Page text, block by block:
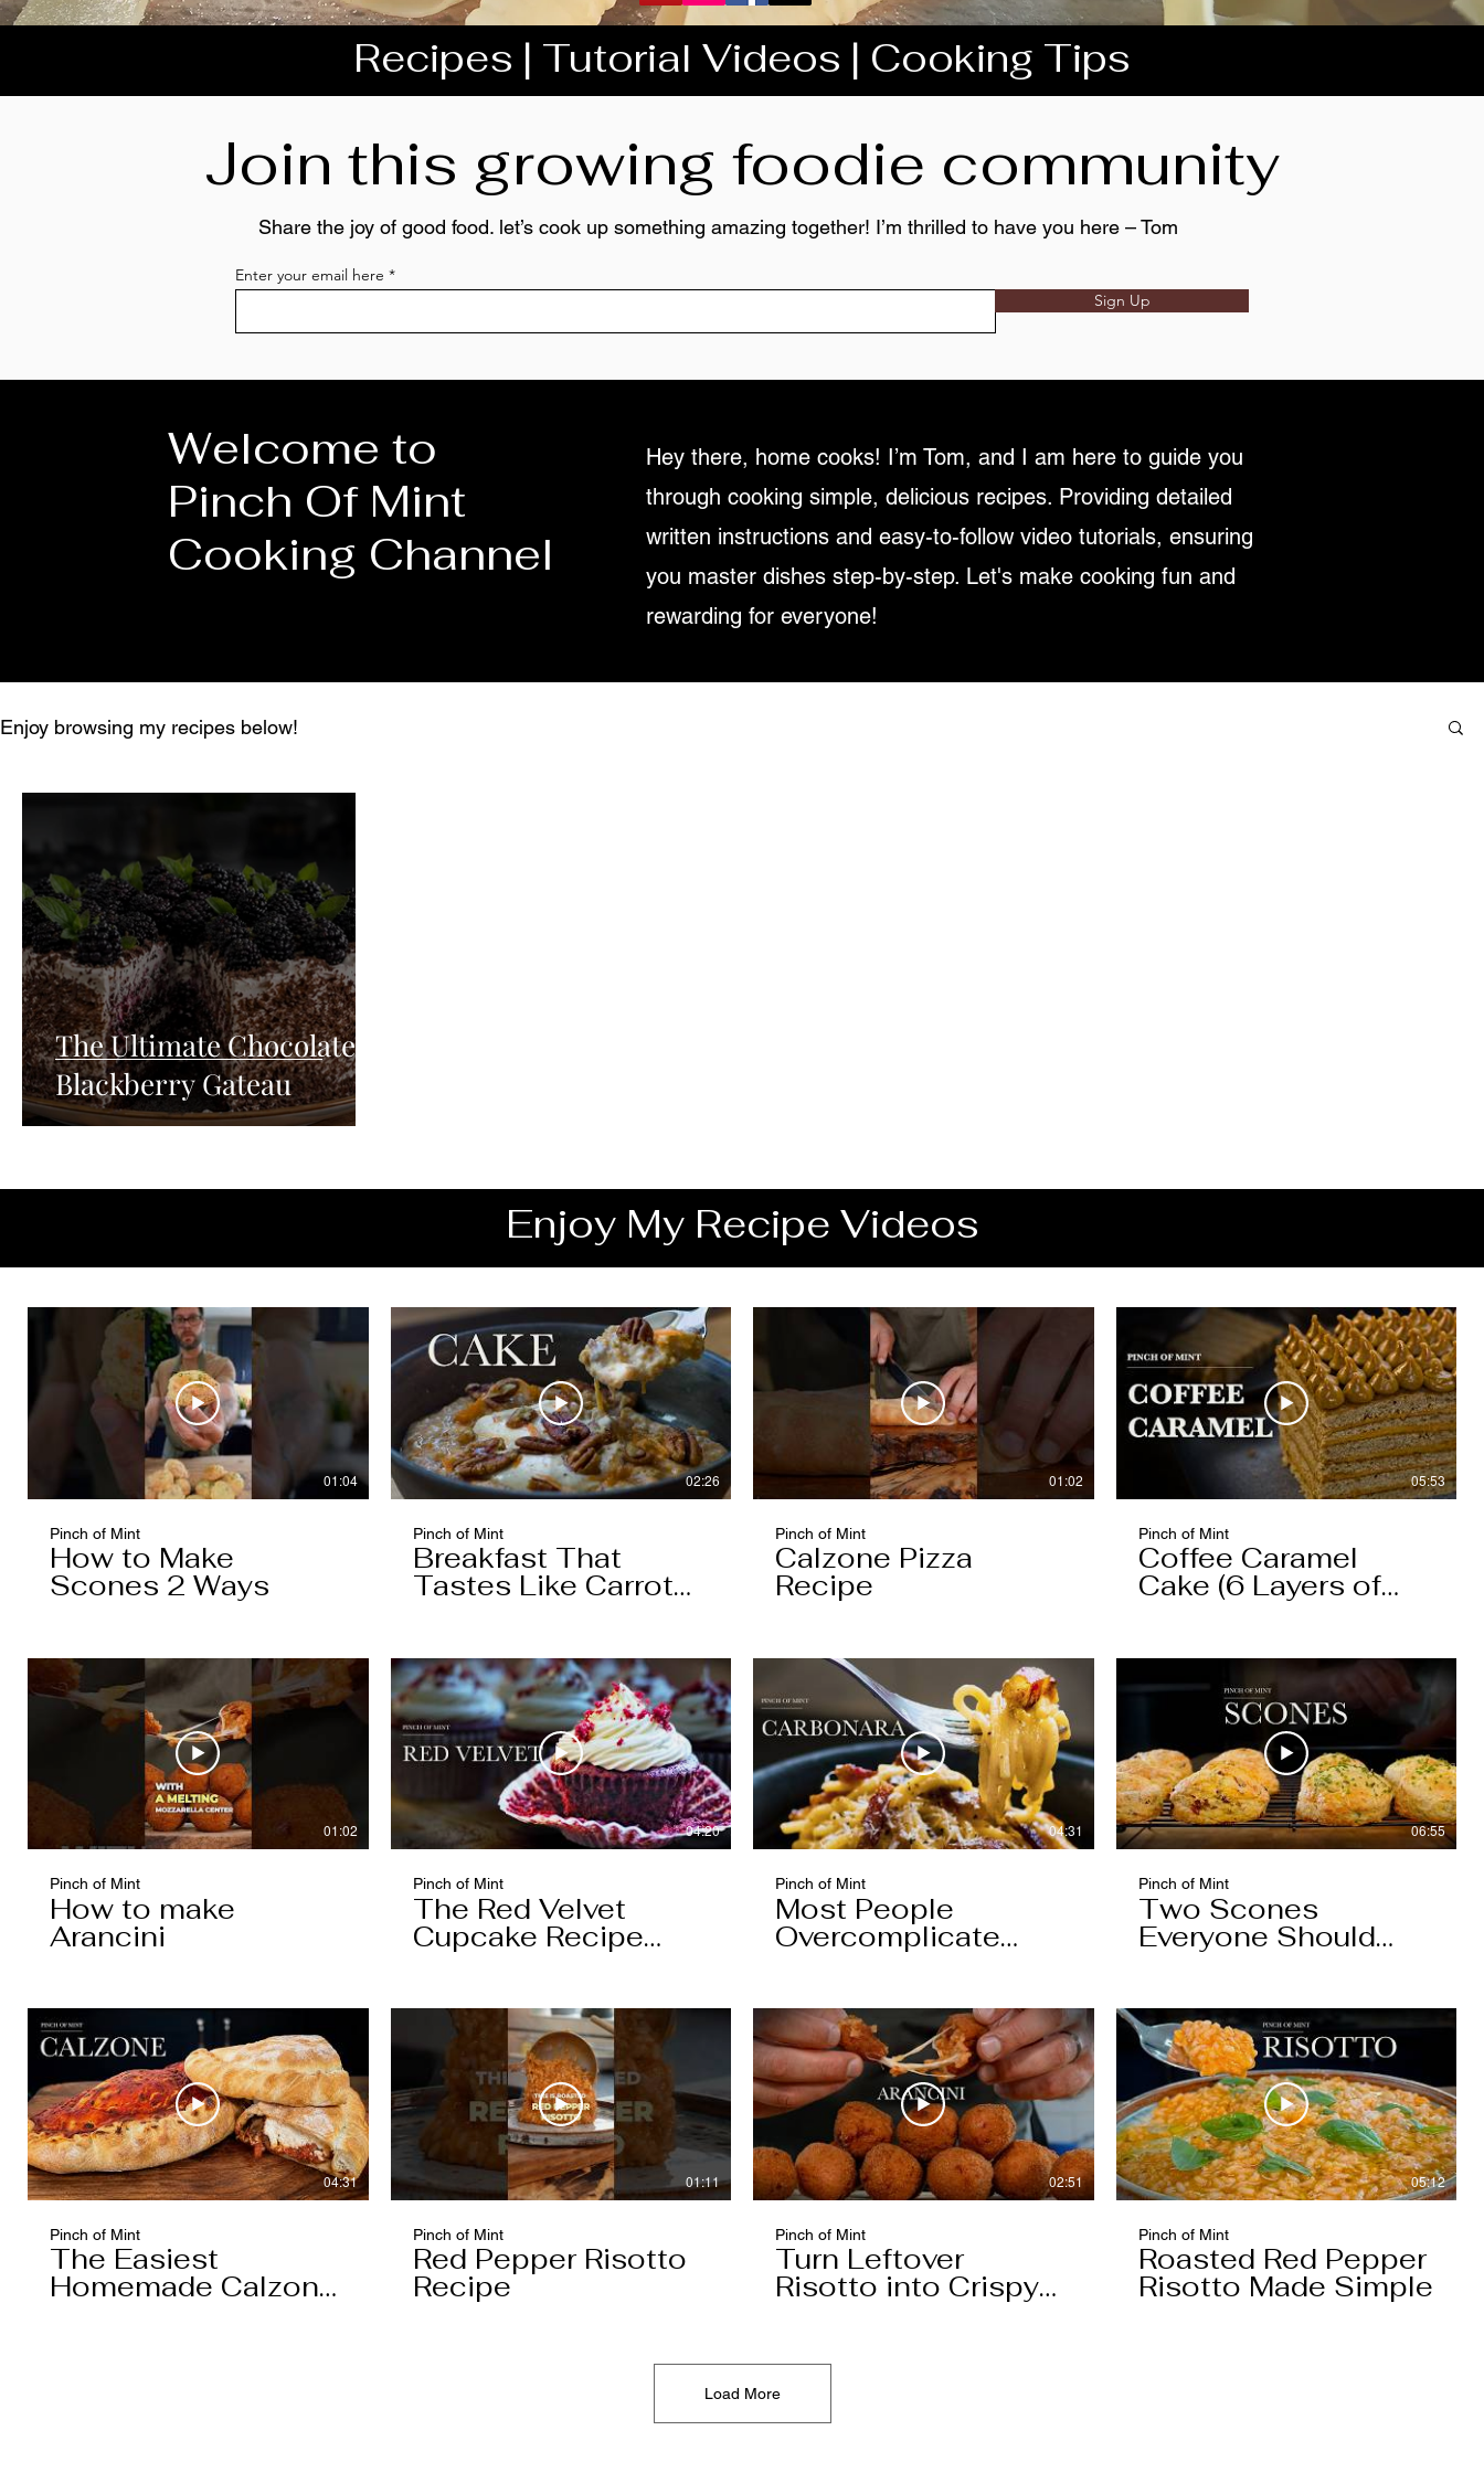
Recipes | Tutorial Videos | Cooking Tips
Join this growing foodie community
Share the joy of good food. let’s cook up something amazing together! I’m thrilled to have you here – Tom
Enter your email here
Sign Up
Welcome to
Pinch Of Mint
Cooking Channel
Hey there, home cooks! I’m Tom, and I am here to guide you
through cooking simple, delicious recipes. Providing detailed
written instructions and easy-to-follow video tutorials, ensuring
you master dishes step-by-step. Let's make cooking fun and
rewarding for everyone!
Enjoy browsing my recipes below!
The Ultimate Chocolate
Blackberry Gateau
Enjoy My Recipe Videos
01:04
Pinch of Mint
How to Make
Scones 2 Ways
02:26
Pinch of Mint
Breakfast That
Tastes Like Carrot
01:02
Pinch of Mint
Calzone Pizza
Recipe
05:53
Pinch of Mint
Coffee Caramel
Cake (6 Layers of
Cake, 5 Layers of
01:02
Pinch of Mint
How to make
Arancini
04:20
Pinch of Mint
The Red Velvet
Cupcake Recipe
Worth Keeping
04:31
Pinch of Mint
Most People
Overcomplicate
Carbonara
06:55
Pinch of Mint
Two Scones
Everyone Should
Know
04:31
Pinch of Mint
The Easiest
Homemade Calzone
01:11
Pinch of Mint
Red Pepper Risotto
Recipe
02:51
Pinch of Mint
Turn Leftover
Risotto into Crispy
05:12
Pinch of Mint
Roasted Red Pepper
Risotto Made Simple
Load More